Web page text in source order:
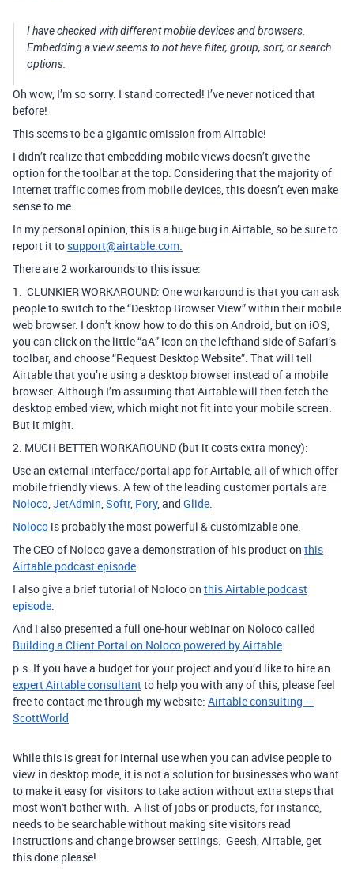
I have checked with different mobile devices and browsers.
Embedding a view seems to not have filter, group, sort, or search
options.
Oh wow, I’m so sorry. I stand corrected! I’ve never noticed that
before!
This seems to be a gigantic omission from Airtable!
I didn’t realize that embedding mobile views doesn’t give the
option for the toolbar at the top. Considering that the majority of
Internet traffic comes from mobile devices, this doesn’t even make
sense to me.
In my personal opinion, this is a huge bug in Airtable, so be sure to
report it to support@airtable.com.
There are 2 workarounds to this issue:
1. CLUNKIER WORKAROUND: One workaround is that you can ask
people to switch to the “Desktop Browser View” within their mobile
web browser. I don’t know how to do this on Android, but on iOS,
you can click on the little “aA” icon on the lefthand side of Safari’s
toolbar, and choose “Request Desktop Website”. That will tell
Airtable that you’re using a desktop browser instead of a mobile
browser. Although I’m assuming that Airtable will then fetch the
desktop embed view, which might not fit into your mobile screen.
But it might.
2. MUCH BETTER WORKAROUND (but it costs extra money):
Use an external interface/portal app for Airtable, all of which offer
mobile friendly views. A few of the leading customer portals are
Noloco,JetAdmin,Softr, Pory, and Glide.
Noloco is probably the most powerful & customizable one.
The CEO of Noloco gave a demonstration of his product on this
Airtable podcast episode.
I also give a brief tutorial of Noloco on this Airtable podcast
episode.
And I also presented a full one-hour webinar on Noloco called
Building a Client Portal on Noloco powered by Airtable.
p.s. If you have a budget for your project and you’d like to hire an
expert Airtable consultantto help you with any of this, please feel
free to contact me through my website: Airtable consulting —
ScottWorld
While this is great for internal use when you can advise people to
view in desktop mode, it is not a solution for businesses who want
to make it easy for visitors to take action without extra steps that
most won't bother with. A list of jobs or products, for instance,
needs to be searchable without making site visitors read
instructions and change browser settings. Geesh, Airtable, get
this done please!